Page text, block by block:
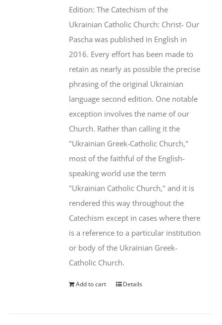
Edition: The Catechism of the
Ukrainian Catholic Church: Christ- Our
Pascha was published in English in
2016. Every effort has been made to
retain as nearly as possible the precise
phrasing of the original Ukrainian
language second edition. One notable
exception involves the name of our
Church. Rather than calling it the
"Ukrainian Greek-Catholic Church,"
most of the faithful of the English-
speaking world use the term
"Ukrainian Catholic Church," and it is
rendered this way throughout the
Catechism except in cases where there
is a reference to a particular institution
or body of the Ukrainian Greek-
Catholic Church.
Add to cart Details